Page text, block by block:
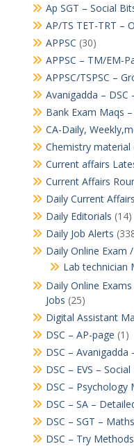
Ap SGT – Social
AP/TS TET-TRT –
APPSC (30)
APPSC – TM/EM-
APPSC/TSPSC –
Avanigadda – DSC
Bank Exam Maqs
CA-Daily,
Chemistry material
Current affairs
Current Affairs
Daily Current
Daily Editorials (14)
Daily Job Alerts
Daily Online Exam
Lab technician
Daily Online
Jobs (25)
Digital Assistant
DSC – AP-page (1)
DSC – Avanigadda
DSC – EVS – Social
DSC – Psychology
DSC – SA –
DSC – SGT –
DSC – Try